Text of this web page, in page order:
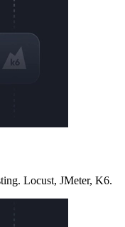
Locust, JMeter, K6.